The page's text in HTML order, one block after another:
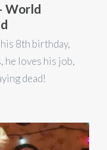
World
8th birthday,
he loves his job,
dead!